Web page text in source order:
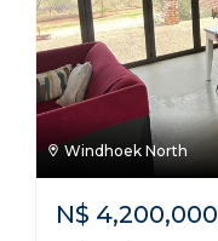
Windhoek North
N$ 4,200,000